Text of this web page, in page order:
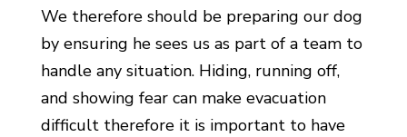
We therefore should be preparing our dog
by ensuring he sees us as part of a team to
handle any situation. Hiding, running off,
and showing fear can make evacuation
difficult therefore it is important to have